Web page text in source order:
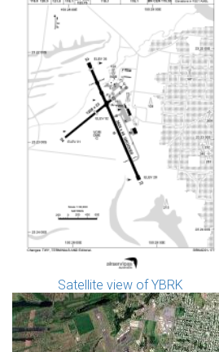
Satellite view of YBRK